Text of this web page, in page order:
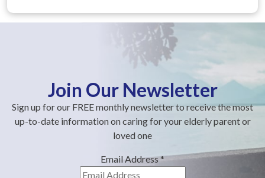
Join Our Newsletter
Sign up for our FREE monthly newsletter to receive the most
up-to-date information on caring for your elderly parent or
loved one
Email Address*